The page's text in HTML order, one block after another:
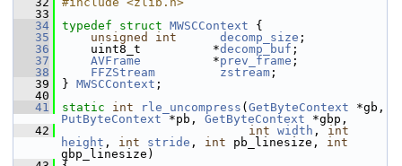
   33
   34
typedef struct MWSCContext {
   35
unsigned int decomp_size ;
   36
uint8_t          *decomp_buf ;
   37
AVFrame
          *
prev_frame ;
   38
FFZStream zstream ;
   39
} MWSCContext ;
   40
   41
static int rle_uncompress ( GetByteContext
PutByteContext *pb, GetByteContext *gbp,
   42
int width , int
height , int stride , int pb_linesize, int
gbp_linesize)